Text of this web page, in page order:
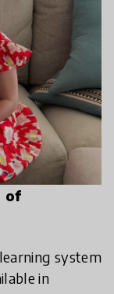
of
system
in